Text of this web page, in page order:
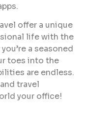
offer a unique
life with the
a seasoned
toes into the
are endless.
travel
your office!